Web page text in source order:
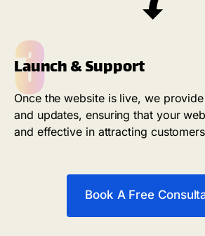
3
Launch & Support
Once the website is live, we
and updates, ensuring that your
and effective in attracting
Book A Free